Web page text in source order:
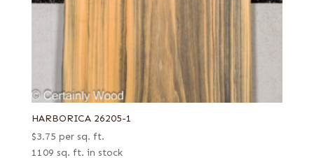
HARBORICA 26205-1
$3.75 per sq. ft.
1109 sq. ft. in stock